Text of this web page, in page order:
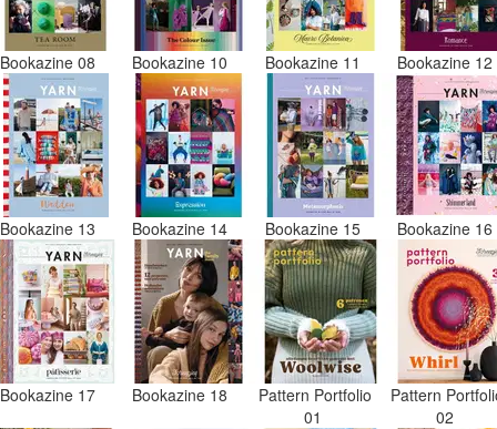
Bookazine 08 Bookazine 10 Bookazine 11 Bookazine 12
Bookazine 13 Bookazine 14 Bookazine 15 Bookazine 16
Bookazine 17 Bookazine 18
Pattern Portfolio
01
Pattern
02